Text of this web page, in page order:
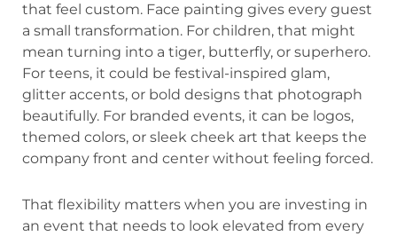
that feel custom. Face painting gives every guest
a small transformation. For children, that might
mean turning into a tiger, butterfly, or superhero.
For teens, it could be festival-inspired glam,
glitter accents, or bold designs that photograph
beautifully. For branded events, it can be logos,
themed colors, or sleek cheek art that keeps the
company front and center without feeling forced.
That flexibility matters when you are investing in
an event that needs to look elevated from every